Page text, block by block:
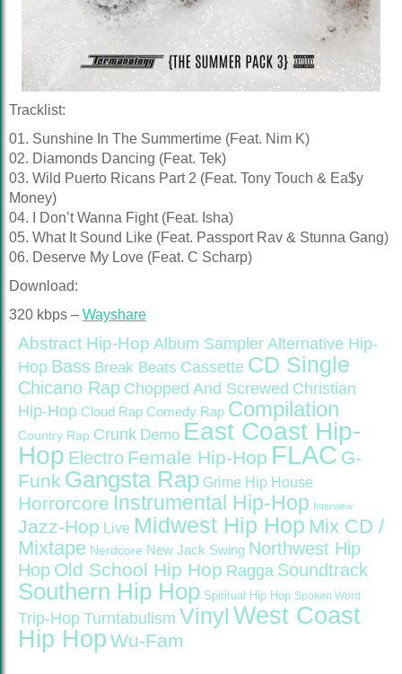
Tracklist:
01. Sunshine In The Summertime (Feat. Nim K)
02. Diamonds Dancing (Feat. Tek)
03. Wild Puerto Ricans Part 2 (Feat. Tony Touch & Ea$y
Money)
04. I Don’t Wanna Fight (Feat. Isha)
05. What It Sound Like (Feat. Passport Rav & Stunna Gang)
06. Deserve My Love (Feat. C Scharp)
Download:
320 kbps – Wayshare
Abstract Hip-Hop Album Sampler Alternative Hip-
Hop Bass Break Beats Cassette CD Single
Chicano Rap Chopped And Screwed Christian
Hip-Hop Cloud Rap Comedy Rap Compilation
Country Rap Crunk Demo East Coast Hip-
Hop Electro Female Hip-Hop FLAC G-
Funk Gangsta Rap Grime Hip House
Horrorcore Instrumental Hip-Hop Interview
Jazz-Hop Live Midwest Hip Hop Mix CD /
Mixtape Nerdcore New Jack Swing Northwest Hip
Hop Old School Hip Hop Ragga Soundtrack
Southern Hip Hop Spiritual Hip Hop Spoken Word
Trip-Hop Turntabulism Vinyl West Coast
Hip Hop Wu-Fam